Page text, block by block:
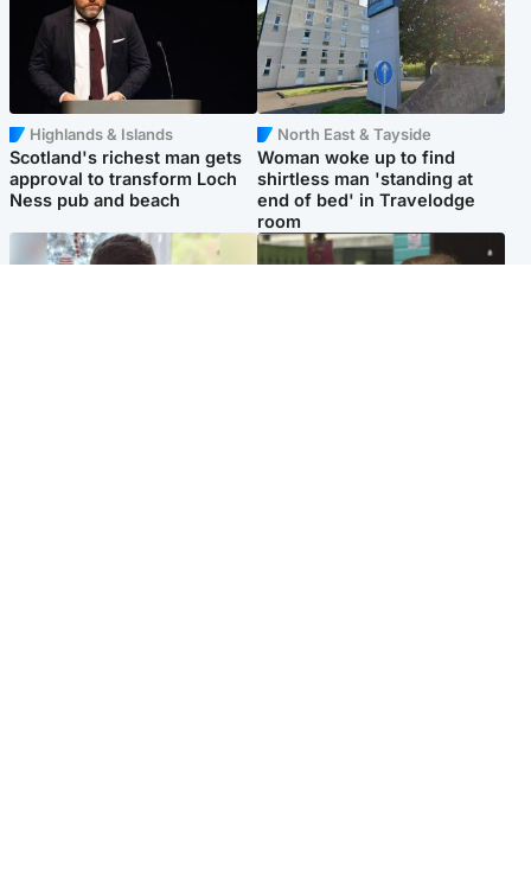
Highlands & Islands
Scotland's richest man gets
approval to transform Loch
Ness pub and beach
North East & Tayside
Woman woke up to find
shirtless man 'standing at
end of bed' in Travelodge
room